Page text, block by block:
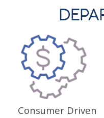
Consumer Driven